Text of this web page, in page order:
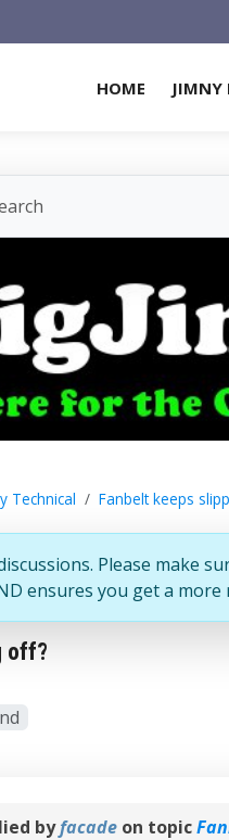
HOME JIMNY
Technical Fanbelt keeps
Please make
ensures you get a more
off?
byfacade on topic